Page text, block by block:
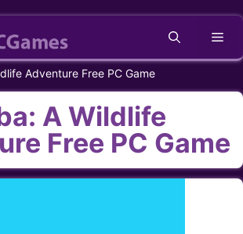
Adventure Free PC Game
A Wildlife
Free PC Game